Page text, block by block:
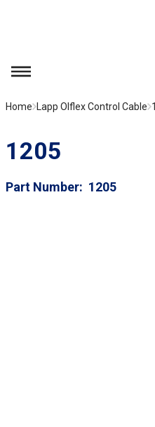
menu
Home Lapp Olflex Control Cable
1205
Part Number 1205